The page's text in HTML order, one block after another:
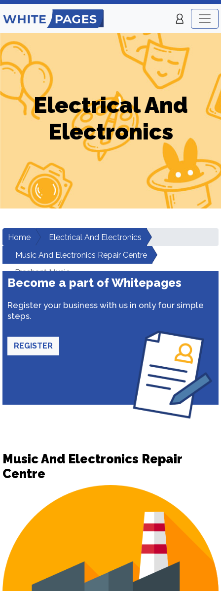
Electrical And
Electronics
Home
Electrical And Electronics
Music And Electronics Repair Centre
Prashant Music
Become a part of Whitepages
Register your business with us in only four simple
steps.
REGISTER
Music And Electronics Repair
Centre